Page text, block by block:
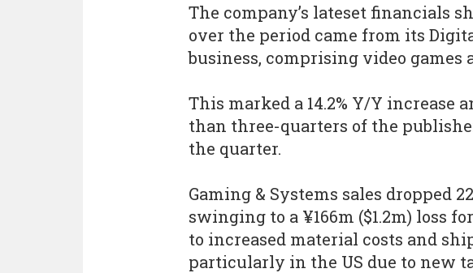
The company’s lateset financials
over the period came from its
business, comprising video games
This marked a 14.2% Y/Y increase
than three-quarters of the
the quarter.
Gaming & Systems sales dropped
swinging to a ¥166m ($1.2m) loss
to increased material costs and
particularly in the US due to new